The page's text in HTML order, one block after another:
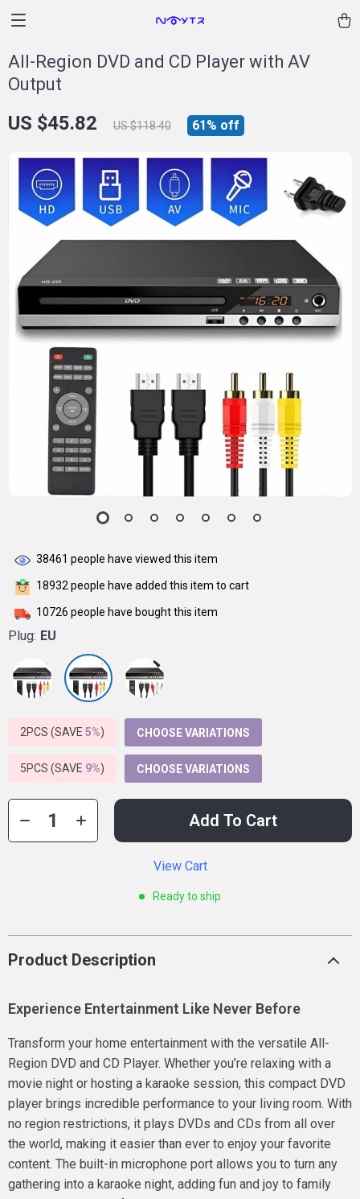
All-Region DVD and CD Player with AV
Output
US $45.82 US $118.40 61% off
38461 people have viewed this item
18932people have added this item to cart
10726 people have bought this item
Plug: EU
2PCS (SAVE 5%) CHOOSE VARIATIONS
5PCS (SAVE 9%) CHOOSE VARIATIONS
Add To Cart
View Cart
Ready to ship
Product Description
Experience Entertainment Like Never Before
Transform your home entertainment with the versatile All-
Region DVD and CD Player. Whether you’re relaxing with a
movie night or hosting a karaoke session, this compact DVD
player brings incredible performance to your living room. With
no region restrictions, it plays DVDs and CDs from all over
the world, making it easier than ever to enjoy your favorite
content. The built-in microphone port allows you to turn any
gathering into a karaoke night, adding fun and joy to family